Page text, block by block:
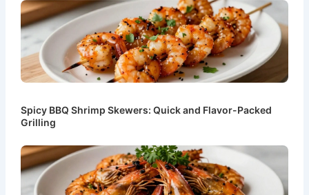
Spicy BBQ Shrimp Skewers: Quick and Flavor-Packed
Grilling